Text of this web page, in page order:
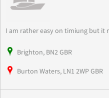
I am rather easy on timiung but it
Brighton, BN2 GBR
Burton Waters, LN1 2WP GBR